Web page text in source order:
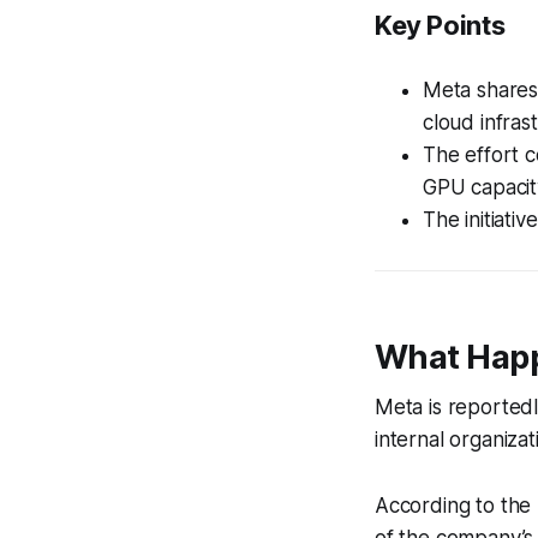
Key Points
Meta
cloud
The effort
GPU
The
What
Meta is
internal
According to